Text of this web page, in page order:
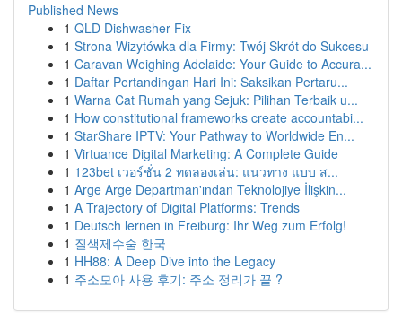
Published News
1 QLD Dishwasher Fix
1 Strona Wizytówka dla Firmy: Twój Skrót do Sukcesu
1 Caravan Weighing Adelaide: Your Guide to Accura...
1 Daftar Pertandingan Hari Ini: Saksikan Pertaru...
1 Warna Cat Rumah yang Sejuk: Pilihan Terbaik u...
1 How constitutional frameworks create accountabi...
1 StarShare IPTV: Your Pathway to Worldwide En...
1 Virtuance Digital Marketing: A Complete Guide
1 123bet เวอร์ชั่น 2 ทดลองเล่น: แนวทาง แบบ ส...
1 Arge Arge Departman'ından Teknolojiye İlişkin...
1 A Trajectory of Digital Platforms: Trends
1 Deutsch lernen in Freiburg: Ihr Weg zum Erfolg!
1 질색제수술 한국
1 HH88: A Deep Dive into the Legacy
1 주소모아 사용 후기: 주소 정리가 끝 ?